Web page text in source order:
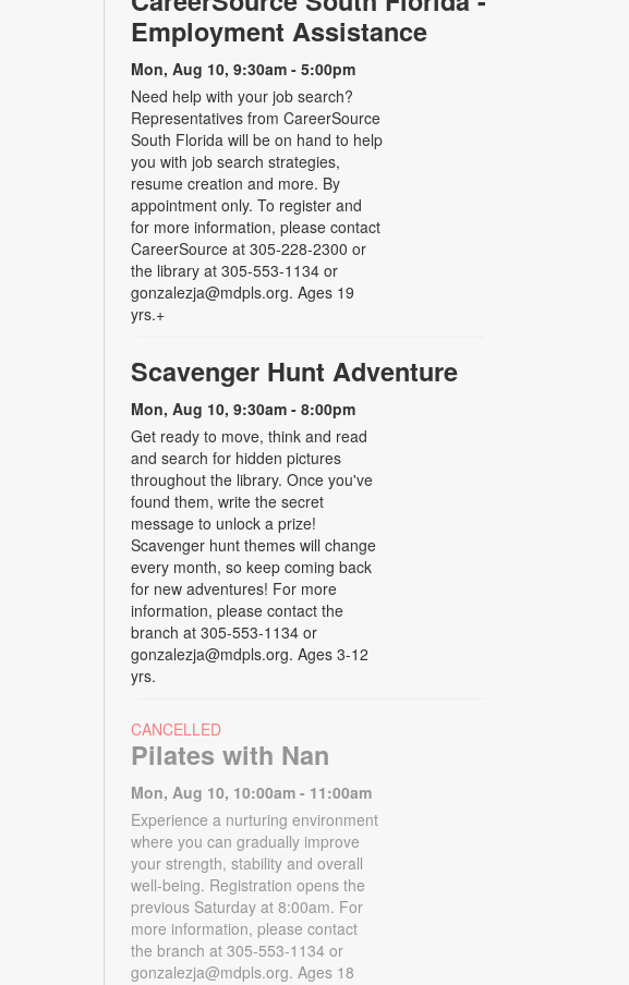
Employment Assistance
Mon, Aug 10, 9:30am - 5:00pm
Need help with your job search?
Representatives from CareerSource
South Florida will be on hand to help
you with job search strategies,
resume creation and more. By
appointment only. To register and
for more information, please contact
CareerSource at 305-228-2300 or
the library at 305-553-1134 or
gonzalezja@mdpls.org. Ages 19
yrs.+
Scavenger Hunt Adventure
Mon, Aug 10, 9:30am - 8:00pm
Get ready to move, think and read
and search for hidden pictures
throughout the library. Once you've
found them, write the secret
message to unlock a prize!
Scavenger hunt themes will change
every month, so keep coming back
for new adventures! For more
information, please contact the
branch at 305-553-1134 or
gonzalezja@mdpls.org. Ages 3-12
yrs.
CANCELLED
Pilates with Nan
Mon, Aug 10, 10:00am - 11:00am
Experience a nurturing environment
where you can gradually improve
your strength, stability and overall
well-being. Registration opens the
previous Saturday at 8:00am. For
more information, please contact
the branch at 305-553-1134 or
gonzalezja@mdpls.org. Ages 18